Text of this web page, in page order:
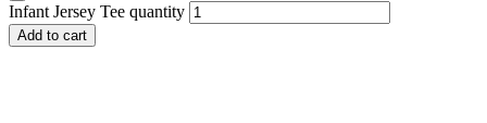
Infant Jersey Tee quantity
Add to cart